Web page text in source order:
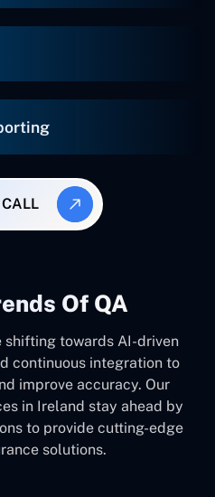
Of QA
shifting towards AI-driven
continuous integration to
improve accuracy. Our
in Ireland stay ahead by
to provide cutting-edge
solutions.